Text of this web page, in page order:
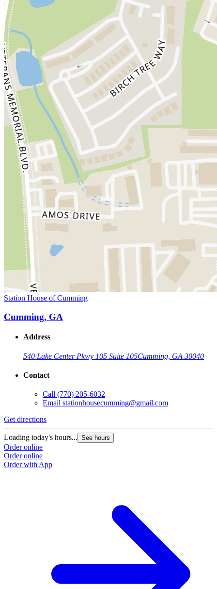
Station House of Cumming
Cumming, GA
Address
540 Lake Center Pkwy 105 Suite 105Cumming, GA 30040
Contact
Call (770) 205-6032
Email stationhousecumming@gmail.com
Get directions
Loading today's hours... See hours
Order online
Order online
Order with App